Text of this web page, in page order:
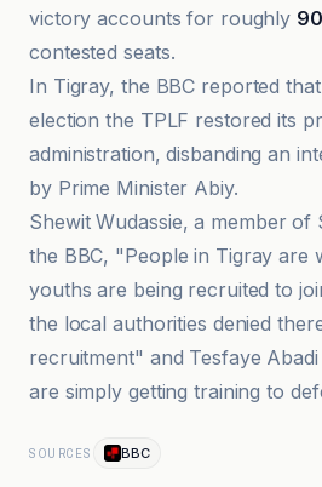
victory accounts for roughly
contested seats.
In Tigray, the BBC reported
election the TPLF restored its
administration, disbanding an
by Prime Minister Abiy.
Shewit Wudassie, a member of
the BBC, "People in Tigray are
youths are being recruited to
the local authorities denied
recruitment" and Tesfaye
are simply getting training to
SOURCES BBC